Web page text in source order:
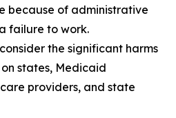
because of administrative
failure to work.
the significant harms
states, Medicaid
providers, and state